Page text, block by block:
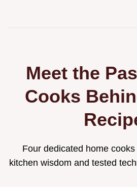
Meet the
Cooks
Four dedicated home
kitchen wisdom and tested